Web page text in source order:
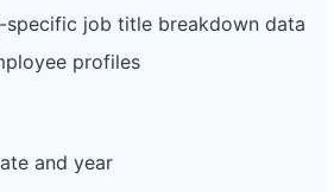
specific job title breakdown data
profiles
and year